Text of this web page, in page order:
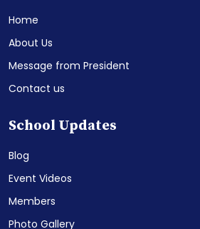
Home
About Us
Message from President
Contact us
School Updates
Blog
Event Videos
Members
Photo Gallery